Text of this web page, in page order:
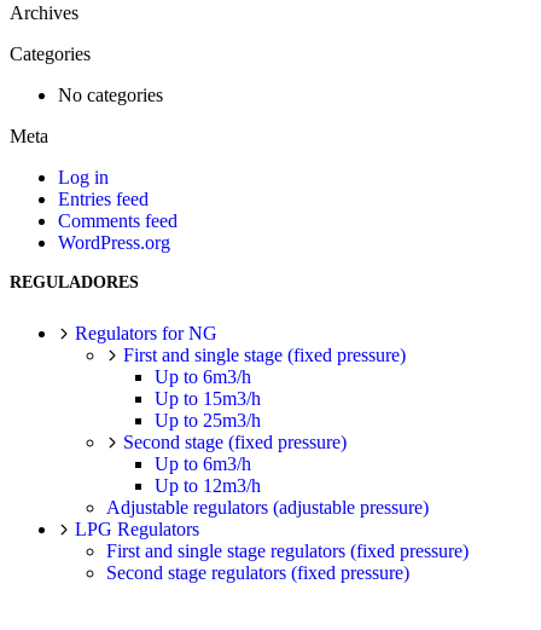
Archives
Categories
No categories
Meta
Log in
Entries feed
Comments feed
WordPress.org
REGULADORES
Regulators for NG
First and single stage (fixed pressure)
Up to 6m3/h
Up to 15m3/h
Up to 25m3/h
Second stage (fixed pressure)
Up to 6m3/h
Up to 12m3/h
Adjustable regulators (adjustable pressure)
LPG Regulators
First and single stage regulators (fixed pressure)
Second stage regulators (fixed pressure)